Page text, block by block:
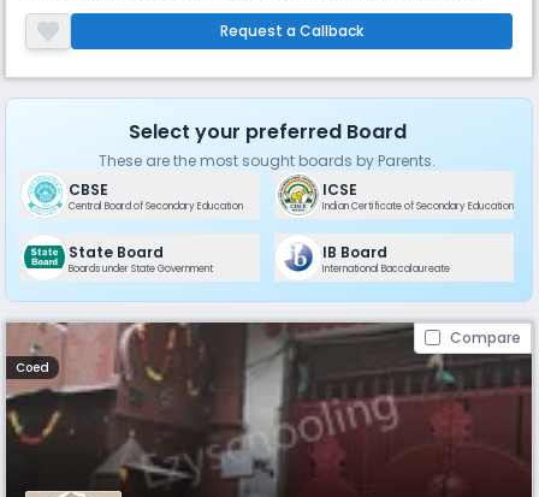
student-teacher relationships.Request a Callback
Select your preferred Board
These are the most sought boards by Parents.
CBSE
Central Board of Secondary Education
ICSE
Indian Certificate of Secondary Education
State Board
Boards under State Government
IB Board
International Baccalaureate
Compare
Coed